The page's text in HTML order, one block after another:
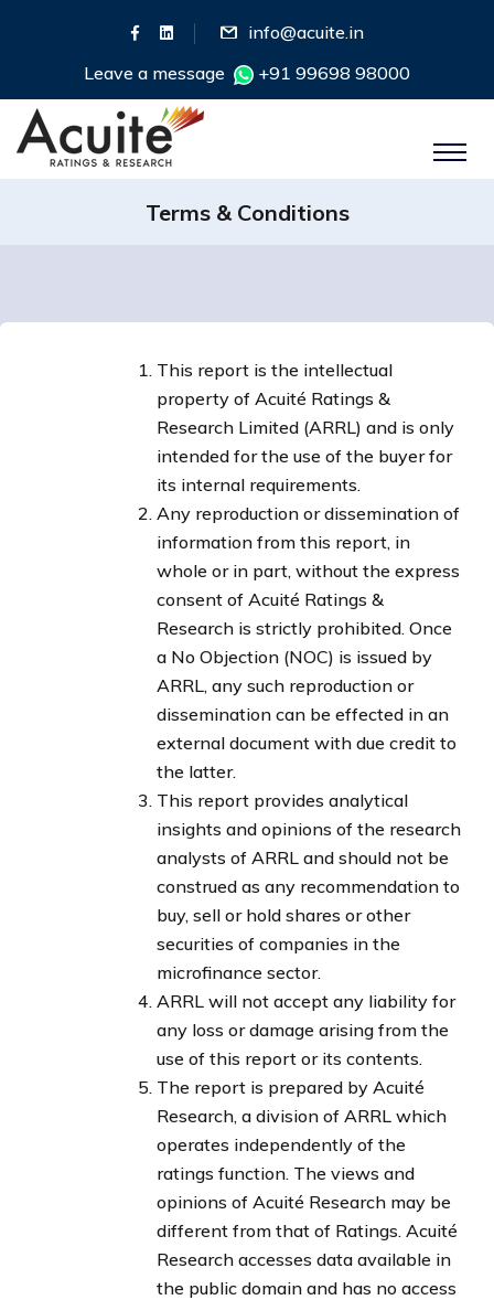
info@acuite.in
Leave a message
+91 99698 98000
Terms & Conditions
This report is the intellectual
property of Acuité Ratings &
Research Limited (ARRL) and is only
intended for the use of the buyer for
its internal requirements.
Any reproduction or dissemination of
information from this report, in
whole or in part, without the express
consent of Acuité Ratings &
Research is strictly prohibited. Once
a No Objection (NOC) is issued by
ARRL, any such reproduction or
dissemination can be effected in an
external document with due credit to
the latter.
This report provides analytical
insights and opinions of the research
analysts of ARRL and should not be
construed as any recommendation to
buy, sell or hold shares or other
securities of companies in the
microfinance sector.
ARRL will not accept any liability for
any loss or damage arising from the
use of this report or its contents.
The report is prepared by Acuité
Research, a division of ARRL which
operates independently of the
ratings function. The views and
opinions of Acuité Research may be
different from that of Ratings. Acuité
Research accesses data available in
the public domain and has no access